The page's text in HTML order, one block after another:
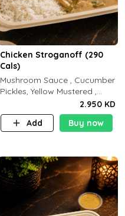
Chicken Stroganoff (290
Cals)
Mushroom Sauce , Cucumber
Pickles, Yellow Mustered ,
Cooking, Chicken Breast
Cream , White Rice ( C 15 P
35 F 8)
2.950 KD
Add
Buy now